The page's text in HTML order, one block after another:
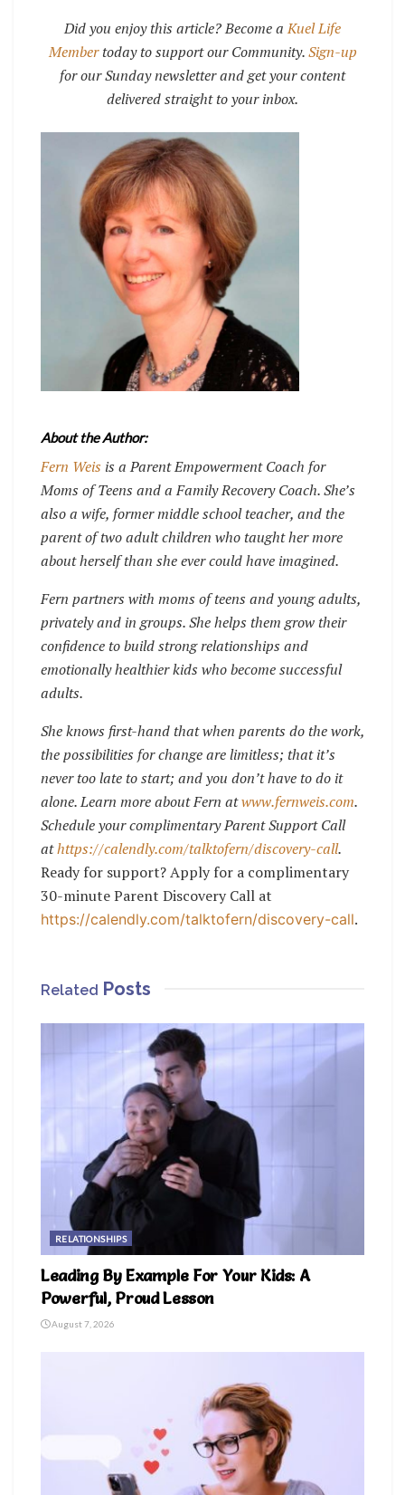
Did you enjoy this article? Become aKuel Life
Membertoday to support our Community.Sign-up
for our Sunday newsletter and get your content
delivered straight to your inbox.
About the Author:
Fern Weis is a Parent Empowerment Coach for
Moms of Teens and a Family Recovery Coach. She’s
also a wife, former middle school teacher, and the
parent of two adult children who taught her more
about herself than she ever could have imagined.
Fern partners with moms of teens and young adults,
privately and in groups. She helps them grow their
confidence to build strong relationships and
emotionally healthier kids who become successful
adults.
She knows first-hand that when parents do the work,
the possibilities for change are limitless; that it’s
never too late to start; and you don’t have to do it
alone. Learn more about Fern atwww.fernweis.com.
Schedule your complimentary Parent Support Call
athttps://calendly.com/talktofern/discovery-call.
Ready for support? Apply for a complimentary
30-minute Parent Discovery Call at
https://calendly.com/talktofern/discovery-call.
Related Posts
RELATIONSHIPS
Leading By Example For Your Kids: A
Powerful, Proud Lesson
August 7, 2026